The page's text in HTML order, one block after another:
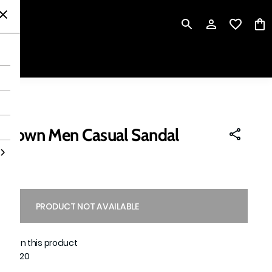
Men Casual Sandal
PRODUCT NOT AVAILABLE
on this product